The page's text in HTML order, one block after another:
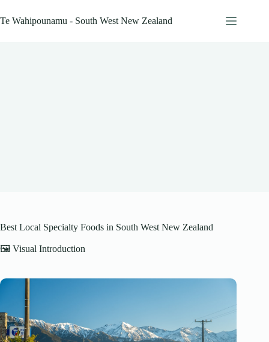
to
content
Te Wahipounamu - South West New Zealand
Best Local Specialty Foods in South West New Zealand
🖼️ Visual Introduction